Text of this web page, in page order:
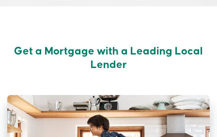
Get a Mortgage with a Leading Local
Lender